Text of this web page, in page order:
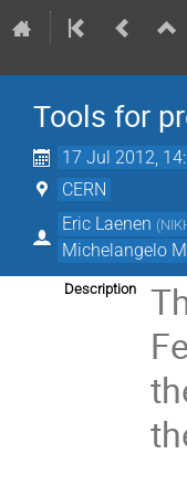
Tools for
17 Jul 2012,
CERN
Eric Laenen (
Michelangelo
Description